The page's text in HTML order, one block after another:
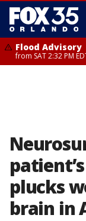
Flood Advisory
from SAT 2:32 PM
plucks
brain in